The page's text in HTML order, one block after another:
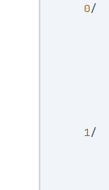
0/
1/